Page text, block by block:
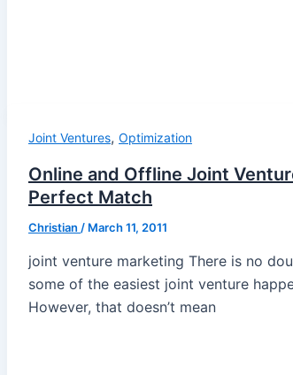
Joint Ventures, Optimization
Online and Offline Joint
Perfect Match
Christian / March 11, 2011
joint venture marketing There is no
some of the easiest joint venture
However, that doesn’t mean